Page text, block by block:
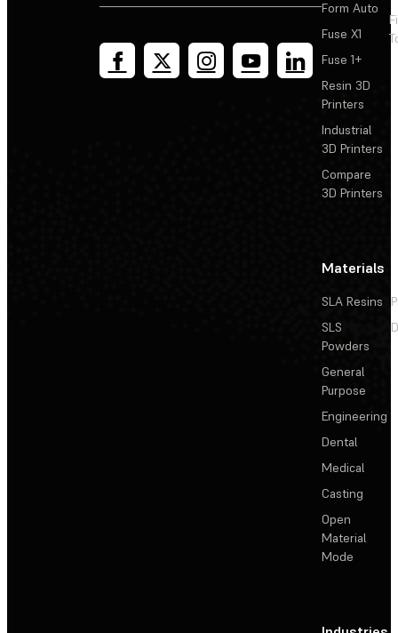
Form Auto
Fuse X1
Fuse 1+
Resin 3D
Printers
Industrial
3D Printers
Compare
3D Printers
Materials
SLA Resins
SLS
Powders
General
Purpose
Engineering
Dental
Medical
Casting
Open
Material
Mode